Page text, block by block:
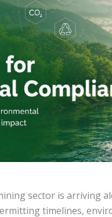
sector is arriving
timelines,